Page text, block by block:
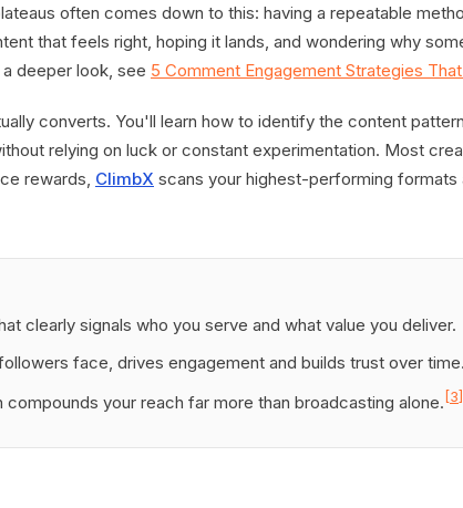
often comes down to this: having a repeatable
that feels right, hoping it lands, and wondering why
a deeper look, see 5 Comment Engagement Strategies
converts. You'll learn how to identify the content
relying on luck or constant experimentation. Most
rewards, ClimbX scans your highest-performing
clearly signals who you serve and what value you deliver.
face, drives engagement and builds trust over time.
your reach far more than broadcasting alone. [3]